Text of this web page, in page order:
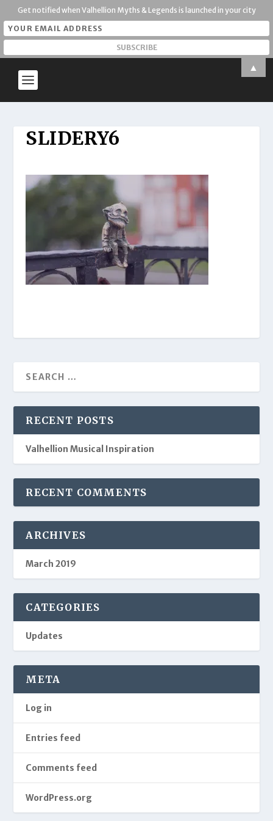
SLIDERY6
RECENT POSTS
Valhellion Musical Inspiration
RECENT COMMENTS
ARCHIVES
March 2019
CATEGORIES
Updates
META
Log in
Entries feed
Comments feed
WordPress.org
Get notified when Valhellion Myths & Legends is launched in your city
▲